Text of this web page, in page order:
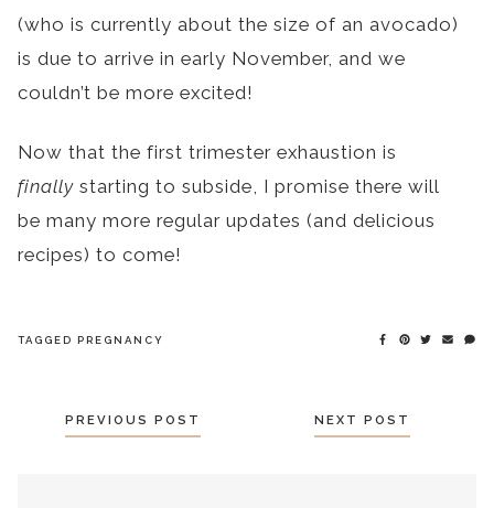
(who is currently about the size of an avocado)
is due to arrive in early November, and we
couldn’t be more excited!
Now that the first trimester exhaustion is
finally starting to subside, I promise there will
be many more regular updates (and delicious
recipes) to come!
TAGGED PREGNANCY
POSTSPREVIOUS POST NEXT POST